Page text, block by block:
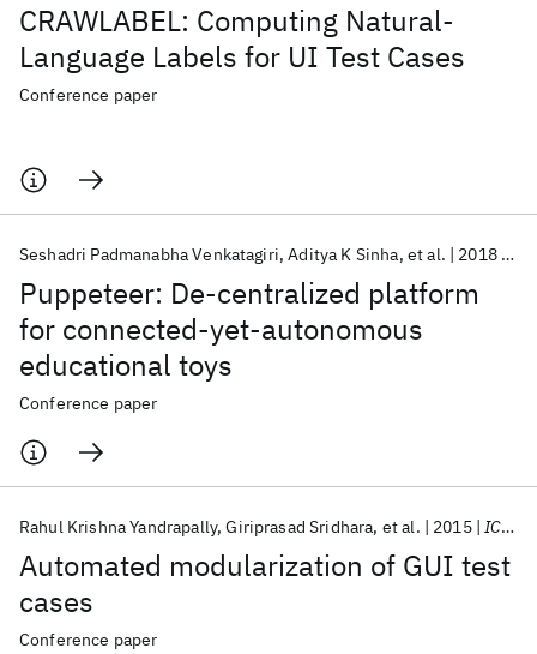
CRAWLABEL: Computing Natural-
Language Labels for UI Test Cases
Conference paper
Puppeteer: De-centralized platform
for connected-yet-autonomous
educational toys
Seshadri Padmanabha Venkatagiri Aditya K Sinha et al. 2018
Conference paper
Automated modularization of GUI test
cases
Rahul Krishna Yandrapally Giriprasad Sridhara et al. 2015 ICSE 2015
Conference paper